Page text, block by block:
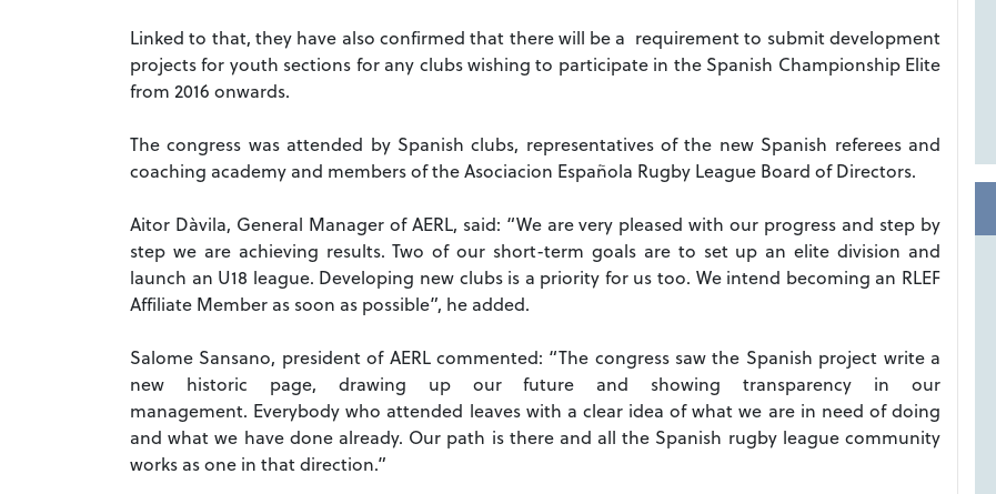
Linked to that, they have also confirmed that there will be a requirement to submit development
projects for youth sections for any clubs wishing to participate in the Spanish Championship Elite
from 2016 onwards.
The congress was attended by Spanish clubs, representatives of the new Spanish referees and
coaching academy and members of the Asociacion Española Rugby League Board of Directors.
Aitor Dàvila, General Manager of AERL, said: “We are very pleased with our progress and step by
step we are achieving results. Two of our short-term goals are to set up an elite division and
launch an U18 league. Developing new clubs is a priority for us too. We intend becoming an RLEF
Affiliate Member as soon as possible”, he added.
Salome Sansano, president of AERL commented: “The congress saw the Spanish project write a
new historic page, drawing up our future and showing transparency in our
management. Everybody who attended leaves with a clear idea of what we are in need of doing
and what we have done already. Our path is there and all the Spanish rugby league community
works as one in that direction.”